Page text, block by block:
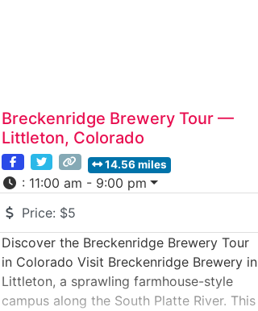
Breckenridge Brewery Tour —
Littleton, Colorado
14.56 miles
: 11:00 am - 9:00 pm
Price: $5
Discover the Breckenridge Brewery Tour
in Colorado Visit Breckenridge Brewery in
Littleton, a sprawling farmhouse-style
campus along the South Platte River. This